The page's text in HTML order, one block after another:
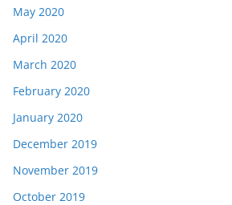
May 2020
April 2020
March 2020
February 2020
January 2020
December 2019
November 2019
October 2019